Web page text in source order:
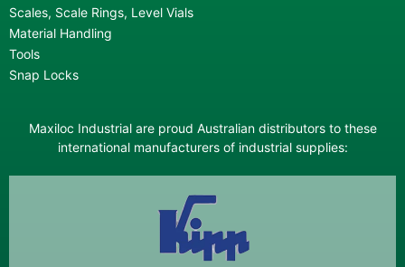
Scales, Scale Rings, Level Vials
Material Handling
Tools
Snap Locks
Maxiloc Industrial are proud Australian distributors to these
international manufacturers of industrial supplies: